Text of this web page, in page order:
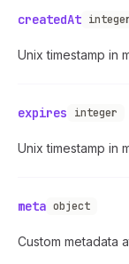
createdAt
Unix timestamp in
expires integer
Unix timestamp in
meta object
Custom metadata